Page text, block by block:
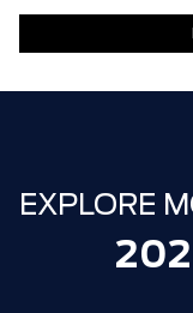
EXPLORE